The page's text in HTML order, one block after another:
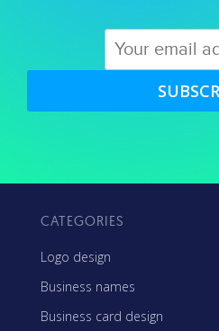
CATEGORIES
Logo design
Business names
Business card design